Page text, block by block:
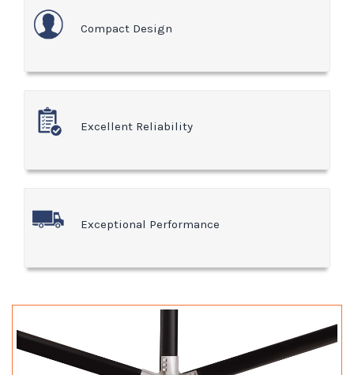
Compact Design
Excellent Reliability
Exceptional Performance